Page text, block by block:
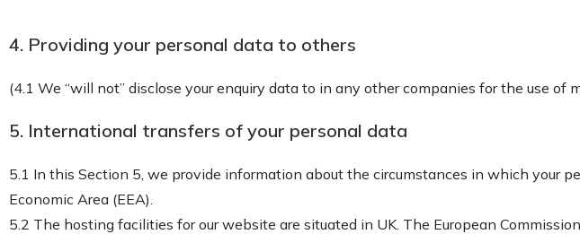
4. Providing your personal data to others
(4.1 We “will not” disclose your enquiry data to in any other companies for the use
5. International transfers of your personal data
5.1 In this Section 5, we provide information about the circumstances in which your
Economic Area (EEA).
5.2 The hosting facilities for our website are situated in UK. The European